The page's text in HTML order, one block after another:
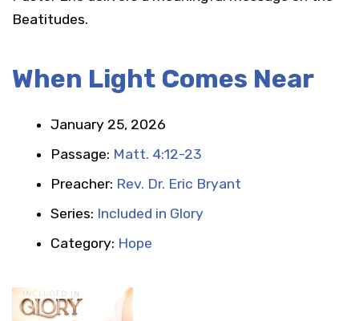
Beatitudes.
When Light Comes Near
January 25, 2026
Passage: Matt. 4:12-23
Preacher: Rev. Dr. Eric Bryant
Series: Included in Glory
Category: Hope